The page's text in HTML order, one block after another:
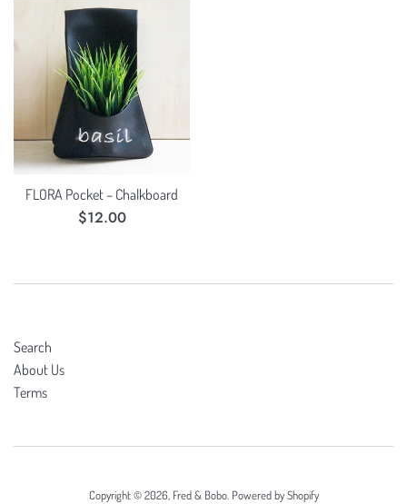
FLORA Pocket – Chalkboard
Regular
$12.00
Search
About Us
Terms
Copyright © 2026, Fred & Bobo. Powered by Shopify